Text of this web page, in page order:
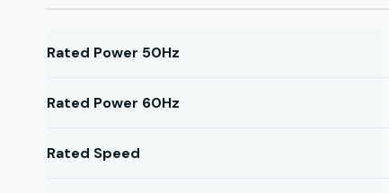
Rated Power 50Hz
Rated Power 60Hz
Rated Speed